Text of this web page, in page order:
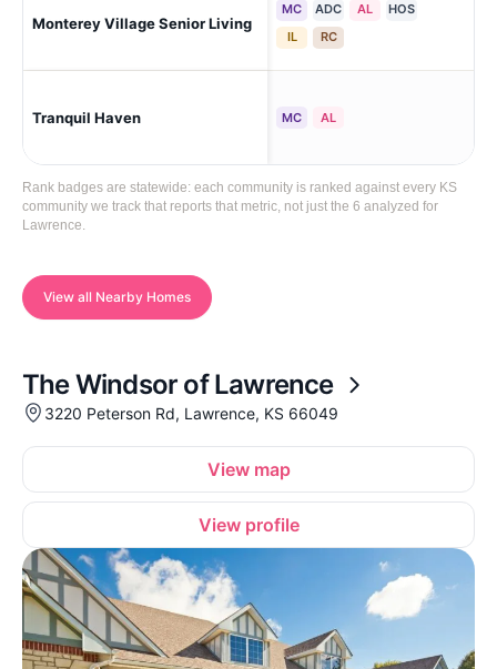
Monterey Village Senior Living
MC ADC AL
HOS
IL
RC
Tranquil Haven MC AL
Rank badges are statewide: each community is ranked against every KS
community we track that reports that metric, not just the 6 analyzed for
Lawrence.
View all Nearby Homes
The Windsor of Lawrence
3220 Peterson Rd, Lawrence, KS 66049
View map
View profile